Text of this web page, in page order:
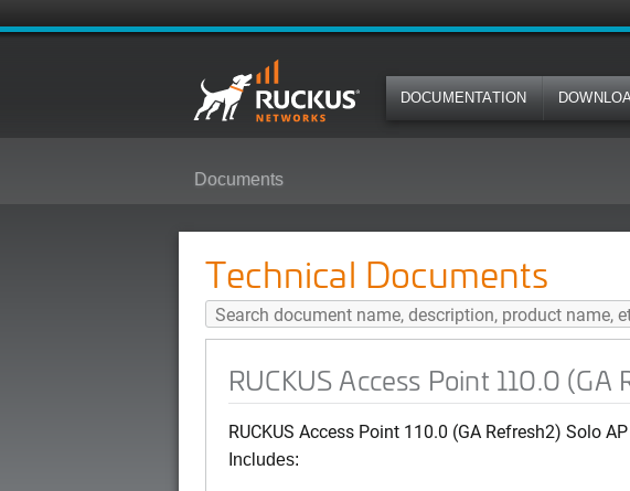
DOCUMENTATION
Documents
Technical Documents
RUCKUS Access Point 110.0
RUCKUS Access Point 110.0 (GA Refresh2) Solo
Includes: